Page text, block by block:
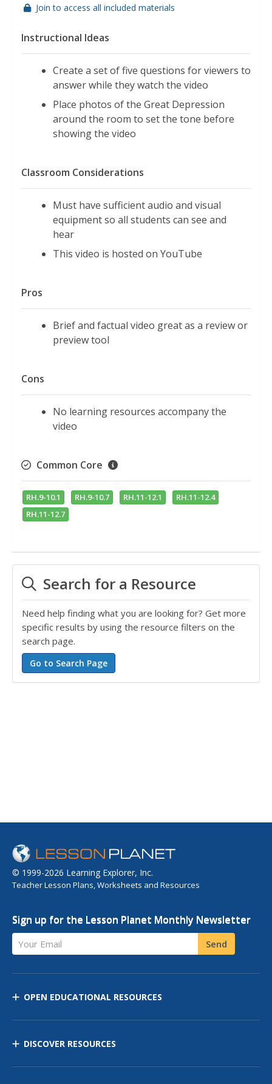
Join to access all included materials
Instructional Ideas
Create a set of five questions for viewers to
answer while they watch the video
Place photos of the Great Depression
around the room to set the tone before
showing the video
Classroom Considerations
Must have sufficient audio and visual
equipment so all students can see and
hear
This video is hosted on YouTube
Pros
Brief and factual video great as a review or
preview tool
Cons
No learning resources accompany the
video
Common Core
RH.9-10.1 RH.9-10.7 RH.11-12.1
RH.11-12.4
RH.11-12.7
Search for a Resource
Need help finding what you are looking for? Get more
specific results by using the resource filters on the
search page.
© 1999-2026 Learning Explorer, Inc.
Teacher Lesson Plans, Worksheets and Resources
Sign up for the Lesson Planet Monthly Newsletter
Your Email Send
OPEN EDUCATIONAL RESOURCES
DISCOVER RESOURCES